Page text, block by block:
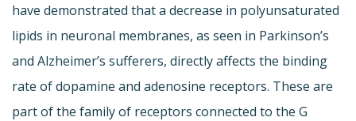
have demonstrated that a decrease in polyunsaturated
lipids in neuronal membranes, as seen in Parkinson’s
and Alzheimer’s sufferers, directly affects the binding
rate of dopamine and adenosine receptors. These are
part of the family of receptors connected to the G